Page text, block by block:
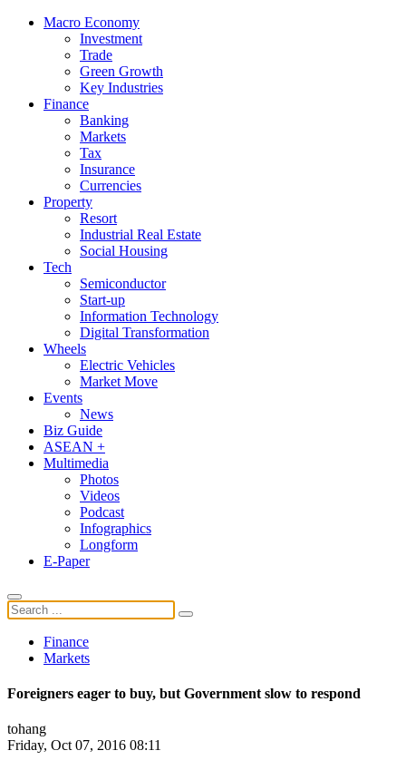
Macro Economy
Investment
Trade
Green Growth
Key Industries
Finance
Banking
Markets
Tax
Insurance
Currencies
Property
Resort
Industrial Real Estate
Social Housing
Tech
Semiconductor
Start-up
Information Technology
Digital Transformation
Wheels
Electric Vehicles
Market Move
Events
News
Biz Guide
ASEAN +
Multimedia
Photos
Videos
Podcast
Infographics
Longform
E-Paper
Finance
Markets
Foreigners eager to buy, but Government slow to respond
tohang
Friday, Oct 07, 2016 08:11